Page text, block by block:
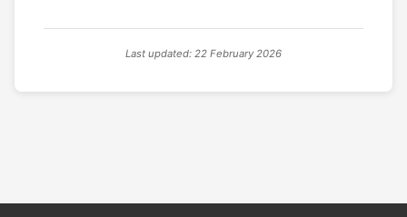
Last updated: 22 February 2026